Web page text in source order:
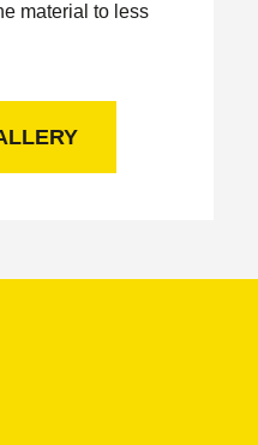
material to less